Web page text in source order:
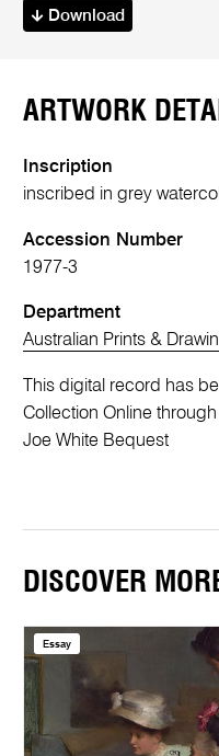
Download
ARTWORK
Inscription
inscribed in grey
Accession Number
1977-3
Department
Australian Prints &
This digital record has
Collection Online
Joe White Bequest
DISCOVER
Essay